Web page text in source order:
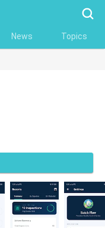
News Topics